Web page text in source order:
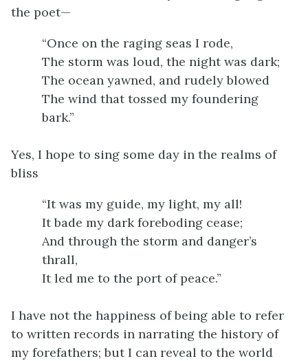
the poet—
“Once on the raging seas I rode,
The storm was loud, the night was dark;
The ocean yawned, and rudely blowed
The wind that tossed my foundering
bark.”
Yes, I hope to sing some day in the realms of
bliss
“It was my guide, my light, my all!
It bade my dark foreboding cease;
And through the storm and danger’s
thrall,
It led me to the port of peace.”
I have not the happiness of being able to refer
to written records in narrating the history of
my forefathers; but I can reveal to the world